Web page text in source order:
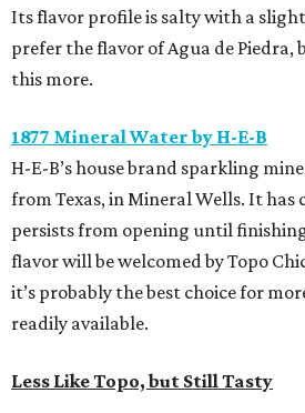
Its flavor profile is salty with a
prefer the flavor of Agua de Piedra,
this more.
1877 Mineral Water by H-E-B
H-E-B’s house brand sparkling
from Texas, in Mineral Wells. It
persists from opening until
flavor will be welcomed by Topo
it’s probably the best choice for
readily available.
Less Like Topo, but Still Tasty